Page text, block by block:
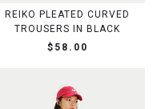
REIKO PLEATED CURVED
TROUSERS IN BLACK
$58.00